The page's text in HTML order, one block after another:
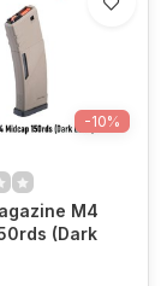
-10%
M4
(Dark